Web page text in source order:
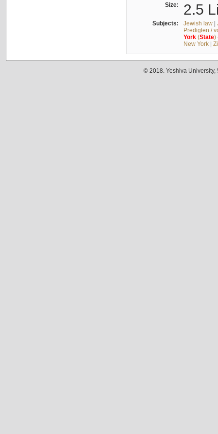
Size: 2.5
Subjects: Jewish law|
Predigten /
York(State)
New York|
© 2018. Yeshiva University,